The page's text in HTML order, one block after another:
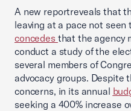
A new reportreveals that
leaving at a pace not
concedes that the agency
conduct a study of the
several members of
advocacy groups. Despite
concerns, in its annual
seeking a 400% increase